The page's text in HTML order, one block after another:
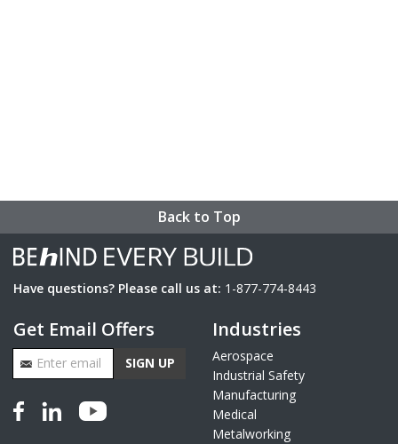
Back to Top
Have questions? Please call us at: 1-877-774-8443
Get Email Offers
Email Address SIGN UP
Industries
Aerospace
Industrial Safety
Manufacturing
Medical
Metalworking